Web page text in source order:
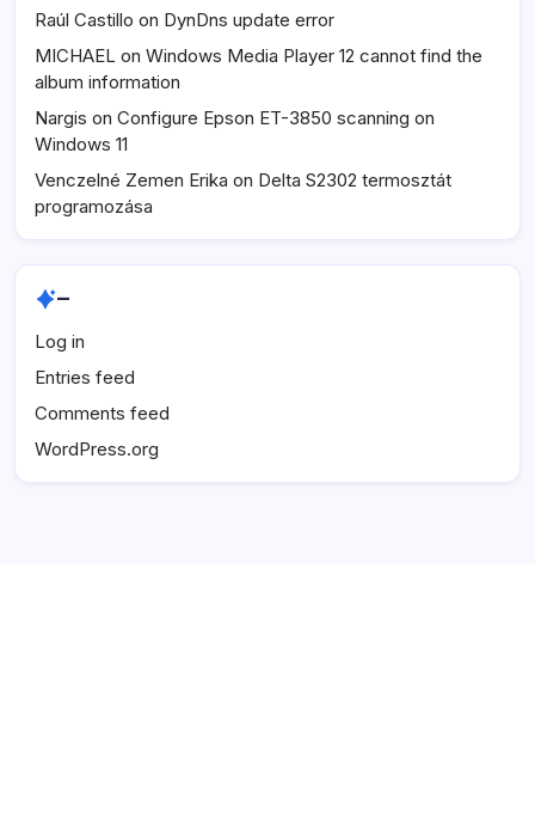
Raúl Castillo on DynDns update error
MICHAEL on Windows Media Player 12 cannot find the
album information
Nargis on Configure Epson ET-3850 scanning on
Windows 11
Venczelné Zemen Erika on Delta S2302 termosztát
programozása
–
Log in
Entries feed
Comments feed
WordPress.org